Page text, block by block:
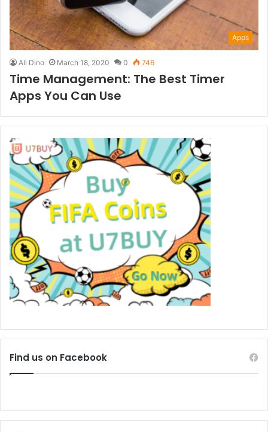
Apps
Ali Dino March 18, 2020 0 746
Time Management: The Best Timer
Apps You Can Use
Find us on Facebook